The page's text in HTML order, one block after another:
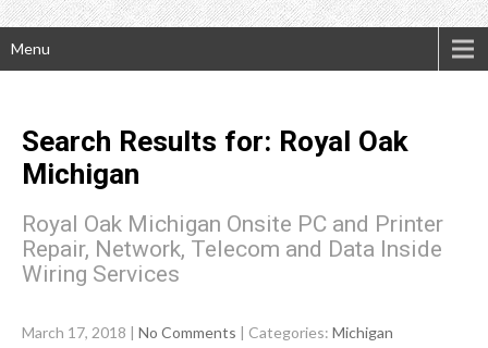
Menu
Search Results for: Royal Oak
Michigan
Royal Oak Michigan Onsite PC and Printer
Repair, Network, Telecom and Data Inside
Wiring Services
March 17, 2018 | No Comments | Categories: Michigan